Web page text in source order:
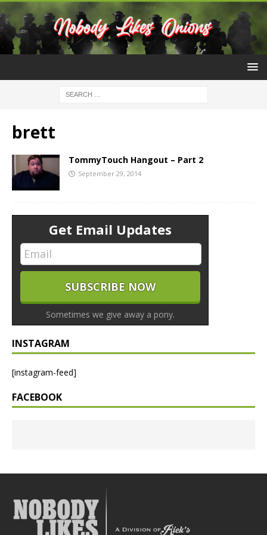
brett
TommyTouch Hangout – Part 2
September 29, 2014
Get Email Updates
Sometimes we give away a pony.
INSTAGRAM
[instagram-feed]
FACEBOOK